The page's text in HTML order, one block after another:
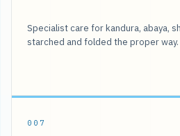
Specialist care for kandura, abaya,
starched and folded the proper way.
007